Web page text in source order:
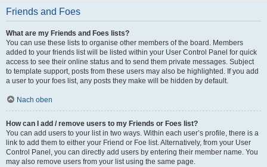
Friends and Foes
What are my Friends and Foes lists?
You can use these lists to organise other members of the board. Members
added to your friends list will be listed within your User Control Panel for quick
access to see their online status and to send them private messages. Subject
to template support, posts from these users may also be highlighted. If you add
a user to your foes list, any posts they make will be hidden by default.
Nach oben
How can I add / remove users to my Friends or Foes list?
You can add users to your list in two ways. Within each user’s profile, there is a
link to add them to either your Friend or Foe list. Alternatively, from your User
Control Panel, you can directly add users by entering their member name. You
may also remove users from your list using the same page.